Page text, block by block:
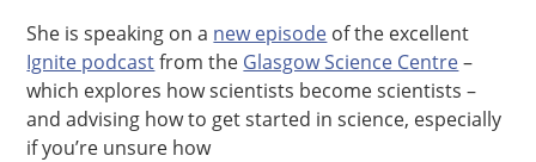
She is speaking on a new episode of the excellent
Ignite podcastfrom the Glasgow Science Centre–
which explores how scientists become scientists –
and advising how to get started in science, especially
if you’re unsure how